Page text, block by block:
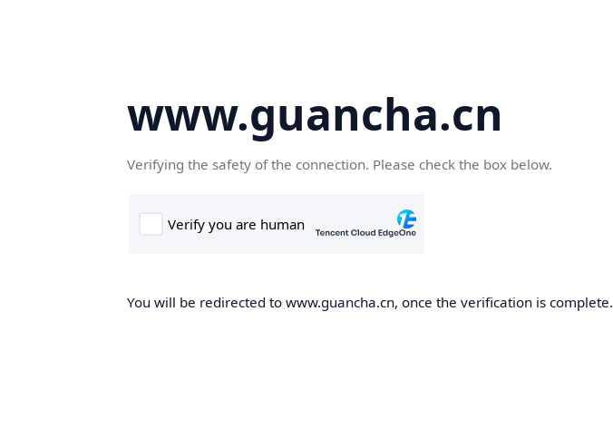
www.guancha.cn
Verifying the safety of the connection. Please check the box below.
You will be redirected to www.guancha.cn, once the verification is complete.